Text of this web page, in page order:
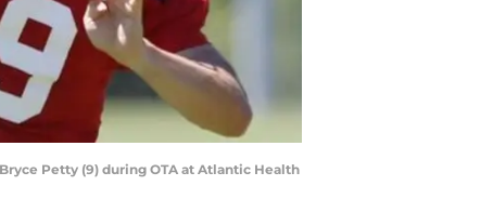
Petty (9) during OTA at Atlantic Health